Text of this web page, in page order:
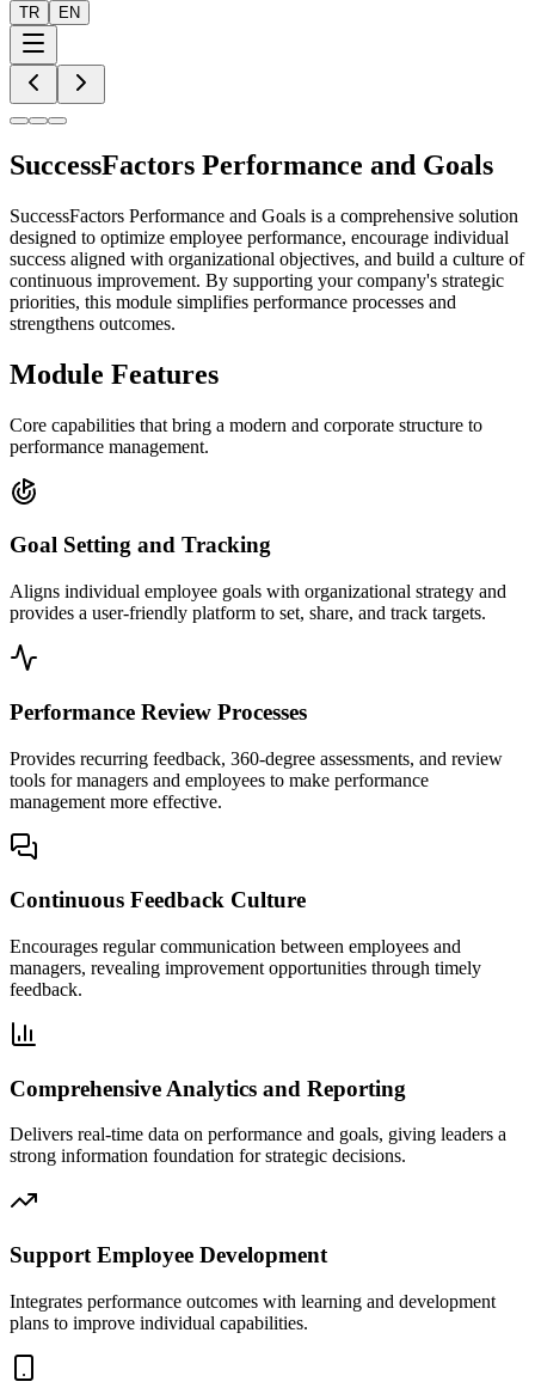
TR EN
SuccessFactors Performance and Goals
SuccessFactors Performance and Goals is a comprehensive solution
designed to optimize employee performance, encourage individual
success aligned with organizational objectives, and build a culture of
continuous improvement. By supporting your company's strategic
priorities, this module simplifies performance processes and
strengthens outcomes.
Module Features
Core capabilities that bring a modern and corporate structure to
performance management.
Goal Setting and Tracking
Aligns individual employee goals with organizational strategy and
provides a user-friendly platform to set, share, and track targets.
Performance Review Processes
Provides recurring feedback, 360-degree assessments, and review
tools for managers and employees to make performance
management more effective.
Continuous Feedback Culture
Encourages regular communication between employees and
managers, revealing improvement opportunities through timely
feedback.
Comprehensive Analytics and Reporting
Delivers real-time data on performance and goals, giving leaders a
strong information foundation for strategic decisions.
Support Employee Development
Integrates performance outcomes with learning and development
plans to improve individual capabilities.